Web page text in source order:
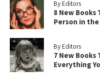
By Editors
8 New Books
Person in the
By Editors
7 New Books
Everything